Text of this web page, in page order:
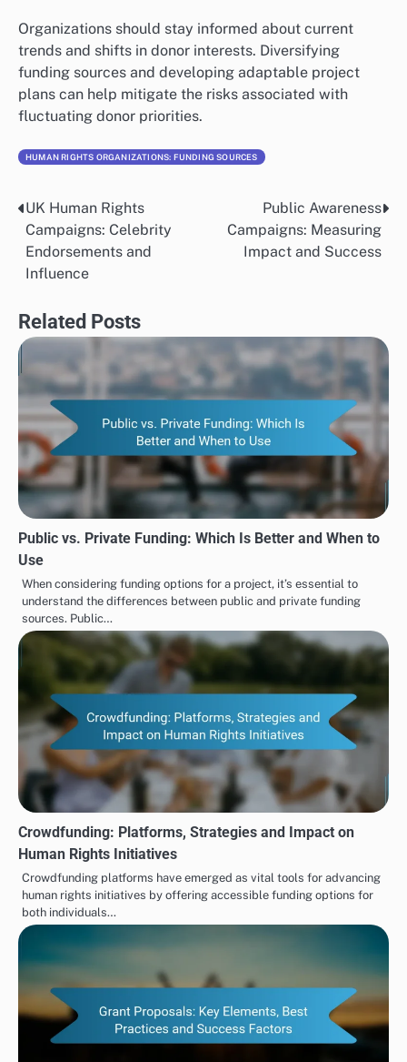
Organizations should stay informed about current
trends and shifts in donor interests. Diversifying
funding sources and developing adaptable project
plans can help mitigate the risks associated with
fluctuating donor priorities.
HUMAN RIGHTS ORGANIZATIONS: FUNDING SOURCES
Post
navigation
UK Human Rights
Campaigns: Celebrity
Endorsements and
Influence
Public Awareness
Campaigns: Measuring
Impact and Success
Related Posts
Public vs. Private Funding: Which Is Better and When to
Use
When considering funding options for a project, it’s essential to
understand the differences between public and private funding
sources. Public…
Crowdfunding: Platforms, Strategies and Impact on
Human Rights Initiatives
Crowdfunding platforms have emerged as vital tools for advancing
human rights initiatives by offering accessible funding options for
both individuals…